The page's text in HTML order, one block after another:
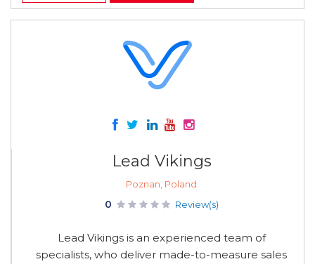
Lead Vikings
Poznan, Poland
0 Review(s)
Lead Vikings is an experienced team of
specialists, who deliver made-to-measure sales